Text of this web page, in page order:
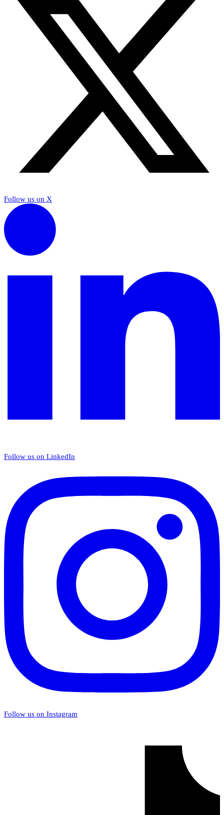
Follow us on X
Follow us on LinkedIn
Follow us on Instagram